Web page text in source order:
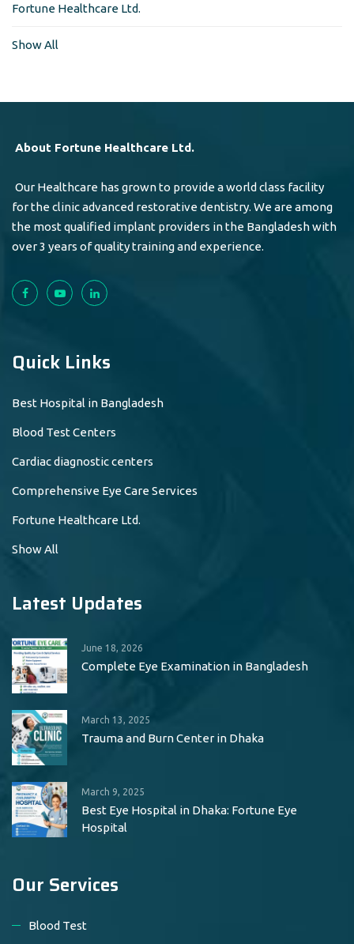
Fortune Healthcare Ltd.
Show All
About Fortune Healthcare Ltd.
Our Healthcare has grown to provide a world class facility
for the clinic advanced restorative dentistry. We are among
the most qualified implant providers in the Bangladesh with
over 3 years of quality training and experience.
Quick Links
Best Hospital in Bangladesh
Blood Test Centers
Cardiac diagnostic centers
Comprehensive Eye Care Services
Fortune Healthcare Ltd.
Show All
Latest Updates
June 18, 2026
Complete Eye Examination in Bangladesh
March 13, 2025
Trauma and Burn Center in Dhaka
March 9, 2025
Best Eye Hospital in Dhaka: Fortune Eye
Hospital
Our Services
Blood Test